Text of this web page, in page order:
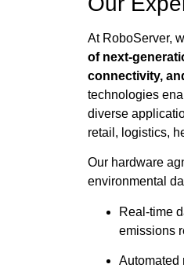
At RoboServer,
of next-
connectivity,
technologies
diverse
retail, logistics,
Our hardware
environmental
Real-time
emissions
Automated